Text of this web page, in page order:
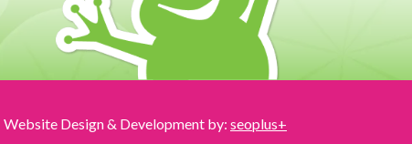
Website Design & Development by: seoplus+